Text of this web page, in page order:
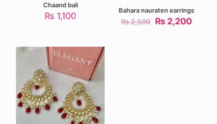
Chaand bali
₨ 1,100
Bahara nauraten earrings
₨2,500
Original
price
₨ 2,200